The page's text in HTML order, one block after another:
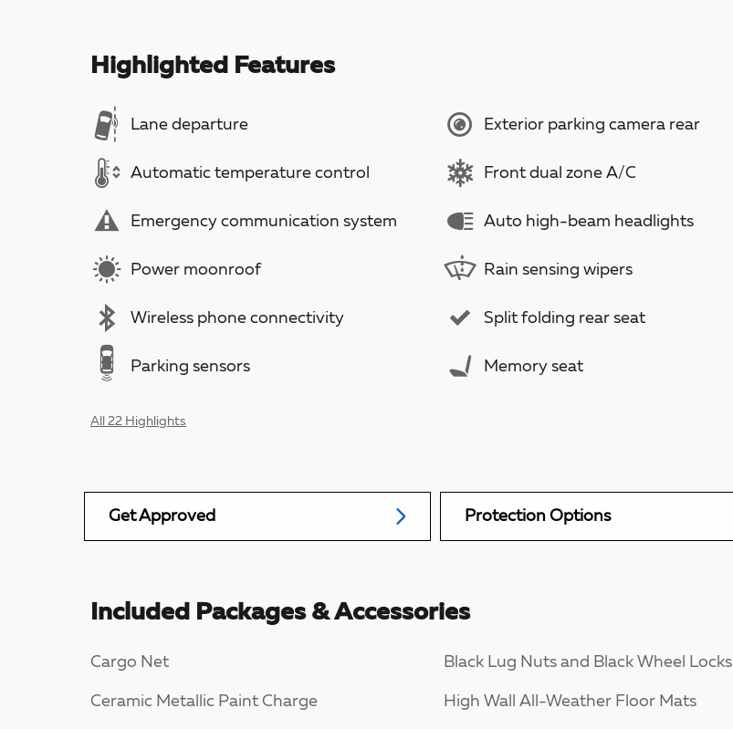
Highlighted Features
Lane departure
Automatic temperature control
Emergency communication system
Power moonroof
Wireless phone connectivity
Parking sensors
Exterior parking camera rear
Front dual zone A/C
Auto high-beam headlights
Rain sensing wipers
Split folding rear seat
Memory seat
All 22 Highlights
Get Approved Protection Options
Included Packages & Accessories
Cargo Net
Ceramic Metallic Paint Charge
Black Lug Nuts and Black Wheel Locks
High Wall All-Weather Floor Mats